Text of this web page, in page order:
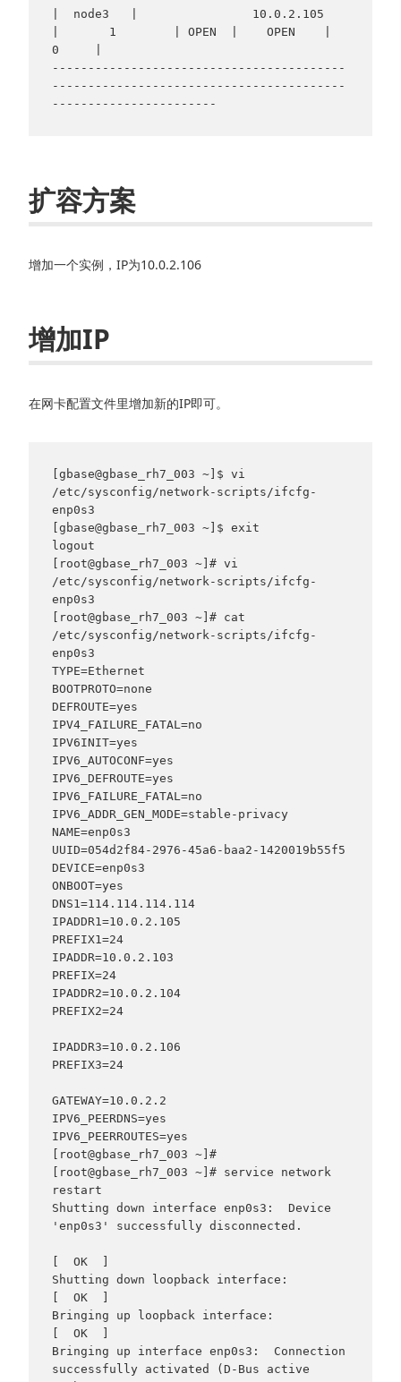
|  node3   |                10.0.2.105
|       1        | OPEN  |    OPEN    |
0     |
-----------------------------------------
-----------------------------------------
扩容方案
增加一个实例，IP为10.0.2.106
增加IP
在网卡配置文件里增加新的IP即可。
[gbase@gbase_rh7_003 ~]$ vi
/etc/sysconfig/network-scripts/ifcfg-
enp0s3
[gbase@gbase_rh7_003 ~]$ exit
logout
[root@gbase_rh7_003 ~]# vi
/etc/sysconfig/network-scripts/ifcfg-
enp0s3
[root@gbase_rh7_003 ~]# cat
/etc/sysconfig/network-scripts/ifcfg-
enp0s3
TYPE=Ethernet
BOOTPROTO=none
DEFROUTE=yes
IPV4_FAILURE_FATAL=no
IPV6INIT=yes
IPV6_AUTOCONF=yes
IPV6_DEFROUTE=yes
IPV6_FAILURE_FATAL=no
IPV6_ADDR_GEN_MODE=stable-privacy
NAME=enp0s3
UUID=054d2f84-2976-45a6-baa2-1420019b55f5
DEVICE=enp0s3
ONBOOT=yes
DNS1=114.114.114.114
IPADDR1=10.0.2.105
PREFIX1=24
IPADDR=10.0.2.103
PREFIX=24
IPADDR2=10.0.2.104
PREFIX2=24
IPADDR3=10.0.2.106
PREFIX3=24
GATEWAY=10.0.2.2
IPV6_PEERDNS=yes
IPV6_PEERROUTES=yes
[root@gbase_rh7_003 ~]#
[root@gbase_rh7_003 ~]# service network
restart
Shutting down interface enp0s3:  Device
'enp0s3' successfully disconnected.
[  OK  ]
Shutting down loopback interface:
[  OK  ]
Bringing up loopback interface:
[  OK  ]
Bringing up interface enp0s3:  Connection
successfully activated (D-Bus active